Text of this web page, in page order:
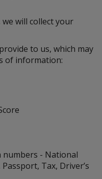
we will collect your
to us, which may
of information:
- National
Tax, Driver’s